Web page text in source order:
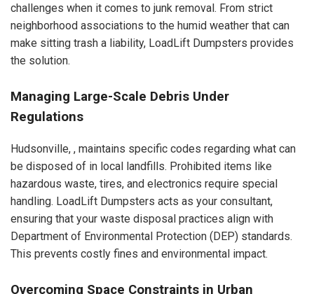
challenges when it comes to junk removal. From strict
neighborhood associations to the humid weather that can
make sitting trash a liability, LoadLift Dumpsters provides
the solution.
Managing Large-Scale Debris Under
Regulations
Hudsonville, , maintains specific codes regarding what can
be disposed of in local landfills. Prohibited items like
hazardous waste, tires, and electronics require special
handling. LoadLift Dumpsters acts as your consultant,
ensuring that your waste disposal practices align with
Department of Environmental Protection (DEP) standards.
This prevents costly fines and environmental impact.
Overcoming Space Constraints in Urban